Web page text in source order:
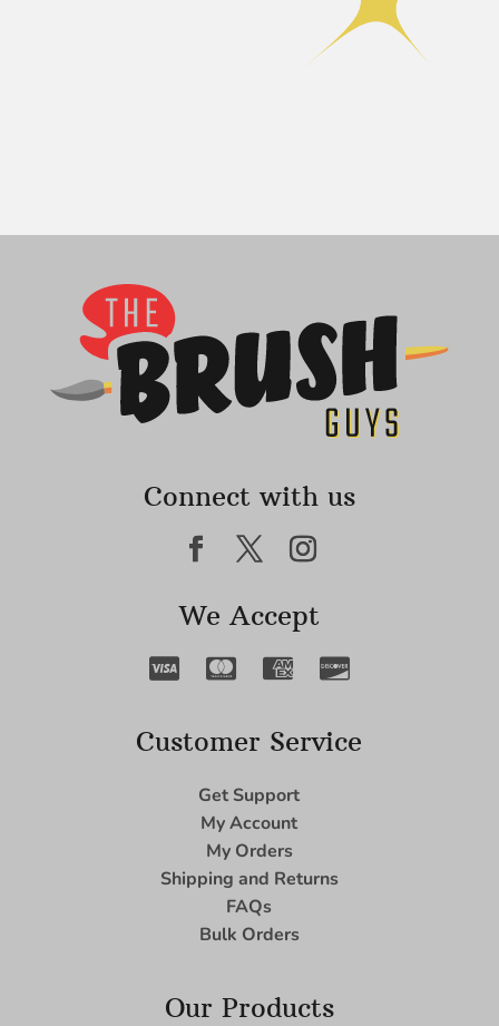
Connect with us
We Accept
Customer Service
Get Support
My Account
My Orders
Shipping and Returns
FAQs
Bulk Orders
Our Products